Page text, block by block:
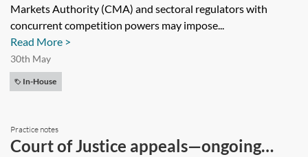
Markets Authority (CMA) and sectoral regulators with
concurrent competition powers may impose...
Read More >
30th May
In-House
Practice notes
Court of Justice appeals—ongoing